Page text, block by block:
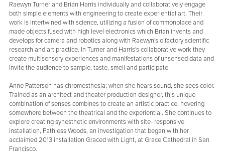
Raewyn Turner and Brian Harris individually and collaboratively engage
both simple elements with engineering to create experiential art. Their
work is intertwined with science, utilizing a fusion of commonplace and
made objects fused with high level electronics which Brian invents and
develops for camera and robotics along with Raewyn's olfactory scientific
research and art practice. In Turner and Harris's collaborative work they
create multisensory experiences and manifestations of unsensed data and
invite the audience to sample, taste, smell and participate.
Anne Patterson has chromesthesia; when she hears sound, she sees color.
Trained as an architect and theater production designer, this unique
combination of senses combines to create an artistic practice, hovering
somewhere between the theatrical and the experiential. She continues to
explore creating synesthetic environments with site- responsive
installation, Pathless Woods, an investigation that began with her
acclaimed 2013 installation Graced with Light, at Grace Cathedral in San
Francisco.